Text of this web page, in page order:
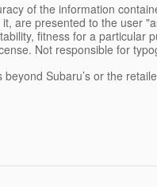
of the information
are presented to the user
fitness for a particular
Not responsible for
Subaru’s or the